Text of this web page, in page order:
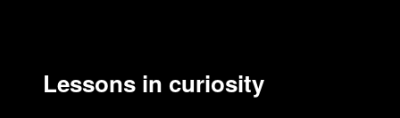
Lessons in curiosity